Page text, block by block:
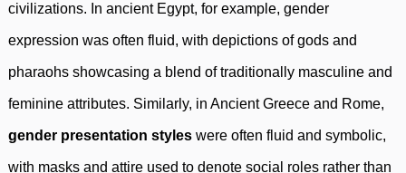
civilizations. In ancient Egypt, for example, gender
expression was often fluid, with depictions of gods and
pharaohs showcasing a blend of traditionally masculine and
feminine attributes. Similarly, in Ancient Greece and Rome,
gender presentation styles were often fluid and symbolic,
with masks and attire used to denote social roles rather than